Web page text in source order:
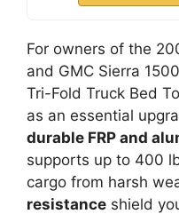
For owners of the
and GMC Sierra
Tri-Fold Truck Bed
as an essential
durable FRP and
supports up to 400
cargo from harsh
resistance shield